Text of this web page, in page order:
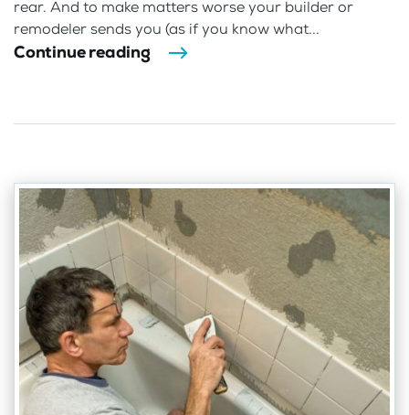
rear. And to make matters worse your builder or
remodeler sends you (as if you know what...
Continue reading